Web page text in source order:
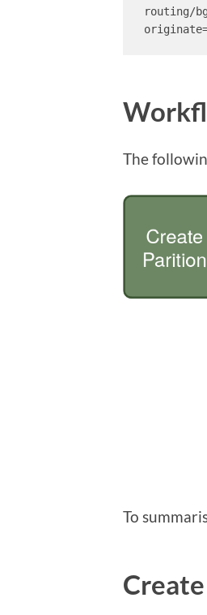
routing/
The
To